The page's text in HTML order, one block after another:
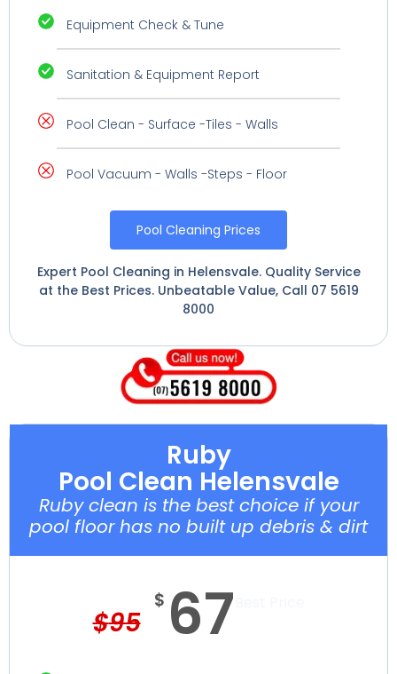
Equipment Check & Tune
Sanitation & Equipment Report
Pool Clean - Surface -Tiles - Walls
Pool Vacuum - Walls -Steps - Floor
Pool Cleaning Prices
Expert Pool Cleaning in Helensvale. Quality Service
at the Best Prices. Unbeatable Value, Call 07 5619
8000
Ruby
Pool Clean Helensvale
Ruby clean is the best choice if your
pool floor has no built up debris & dirt
$95
$ 67